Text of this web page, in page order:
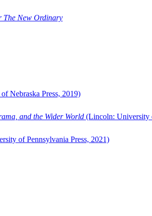
The New Ordinary
Nebraska Press, 2019)
and the Wider World (Lincoln: University
of Pennsylvania Press, 2021)